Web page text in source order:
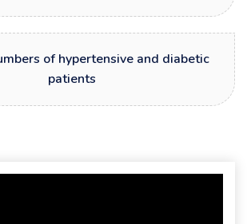
of hypertensive and diabetic
patients